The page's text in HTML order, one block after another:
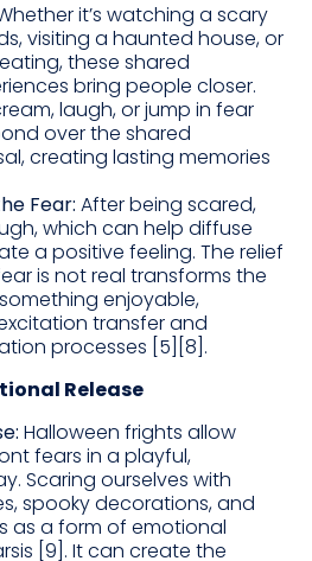
it’s watching a scary
visiting a haunted house, or
these shared
bring people closer.
laugh, or jump in fear
over the shared
creating lasting memories
Fear: After being scared,
which can help diffuse
a positive feeling. The relief
is not real transforms the
enjoyable,
transfer and
processes [5][8].
Release
Halloween frights allow
fears in a playful,
Scaring ourselves with
spooky decorations, and
as a form of emotional
[9]. It can create the